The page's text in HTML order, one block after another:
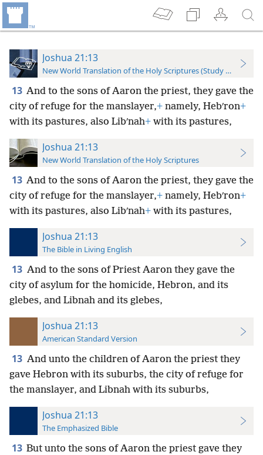
Joshua 21:13
New World Translation of the Holy Scriptures (Study Edition)
13 And to the sons of Aaron the priest, they gave the
city of refuge for the manslayer,+ namely, Hebʹron+
with its pastures, also Libʹnah+ with its pastures,
Joshua 21:13
New World Translation of the Holy Scriptures
13 And to the sons of Aaron the priest, they gave the
city of refuge for the manslayer,+ namely, Hebʹron+
with its pastures, also Libʹnah+ with its pastures,
Joshua 21:13
The Bible in Living English
13 And to the sons of Priest Aaron they gave the
city of asylum for the homicide, Hebron, and its
glebes, and Libnah and its glebes,
Joshua 21:13
American Standard Version
13 And unto the children of Aaron the priest they
gave Hebron with its suburbs, the city of refuge for
the manslayer, and Libnah with its suburbs,
Joshua 21:13
The Emphasized Bible
13 But unto the sons of Aaron the priest gave they